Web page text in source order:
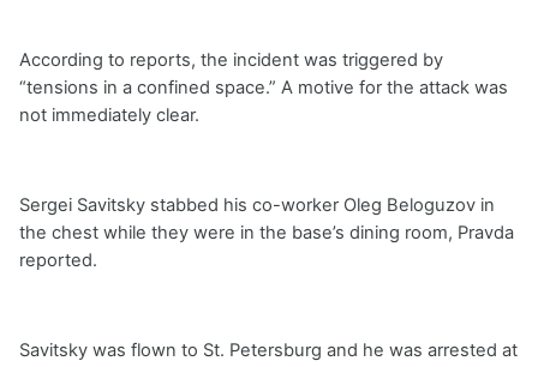
According to reports, the incident was triggered by
“tensions in a confined space.” A motive for the attack was
not immediately clear.
Sergei Savitsky stabbed his co-worker Oleg Beloguzov in
the chest while they were in the base’s dining room, Pravda
reported.
Savitsky was flown to St. Petersburg and he was arrested at